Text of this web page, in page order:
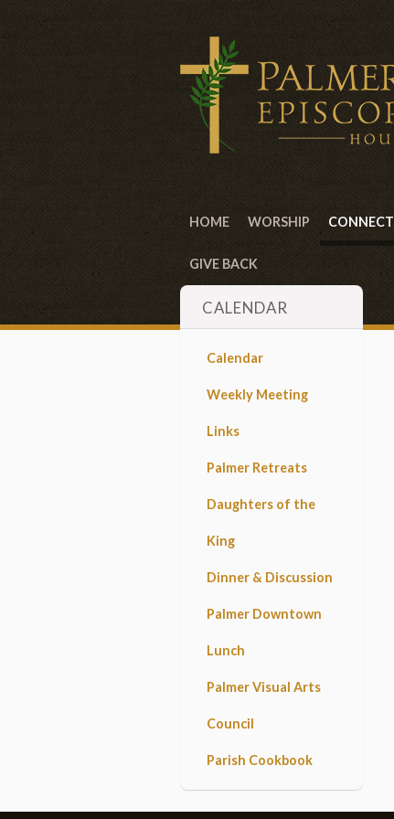
HOME WORSHIP CONNECT
GIVE BACK
CALENDAR
Calendar
Weekly Meeting
Links
Palmer Retreats
Daughters of the
King
Dinner & Discussion
Palmer Downtown
Lunch
Palmer Visual Arts
Council
Parish Cookbook